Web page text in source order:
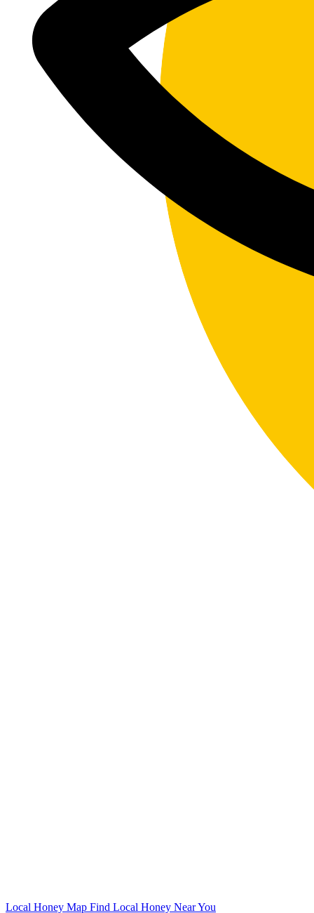
Local Honey Map Find Local Honey Near You